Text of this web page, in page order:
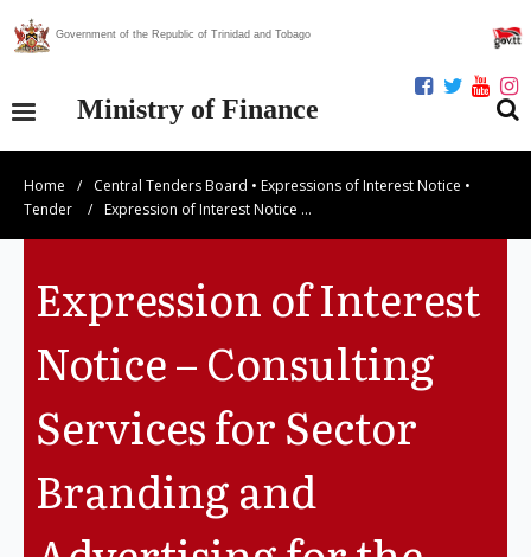
Government of the Republic of Trinidad and Tobago
Ministry of Finance
Our Ministry
Publications
Statistics
Economic Assessment
Home / Central Tenders Board • Expressions of Interest Notice •
Tender
/ Expression of Interest Notice …
Expression of Interest
Notice – Consulting
Services for Sector
Branding and